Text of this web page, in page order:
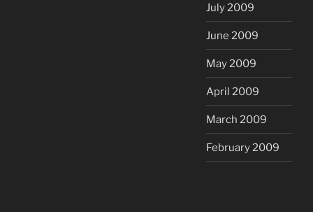
July 2009
June 2009
May 2009
April 2009
March 2009
February 2009